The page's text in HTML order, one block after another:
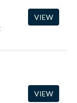
VIEW
VIEW